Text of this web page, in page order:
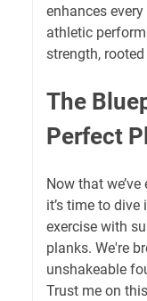
enhances
athletic
strength,
The
Perfect
Now that
it’s time to
exercise with
planks. We're
unshakeable
Trust me on